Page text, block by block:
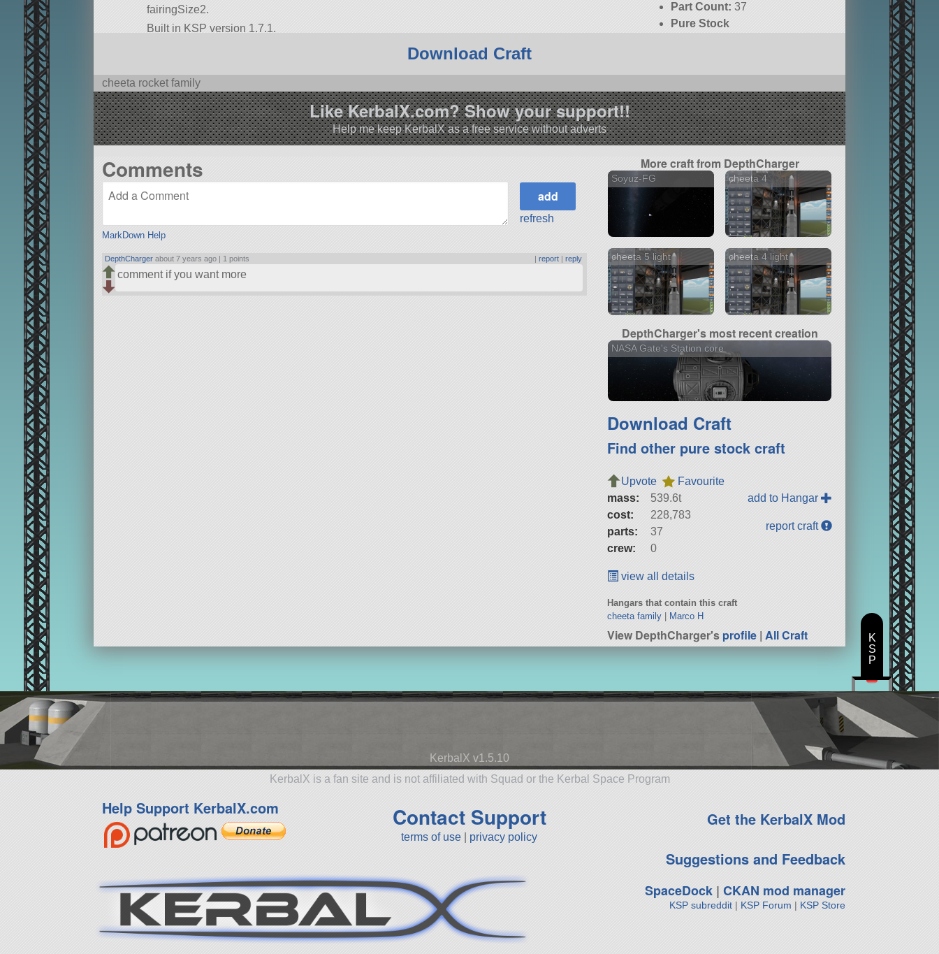
fairingSize2.
Built in KSP version 1.7.1.
Part Count: 37
Pure Stock
Download Craft
cheeta rocket family
Like KerbalX.com? Show your support!!
Help me keep KerbalX as a free service without adverts
Comments
MarkDown Help
refresh
DepthCharger about 7 years ago | 1 points |report |reply
comment if you want more
More craft from DepthCharger
Soyuz-FG cheeta 4
cheeta 5 light cheeta 4 light
DepthCharger's most recent creation
NASA Gate's Station core
Download Craft
Find other pure stock craft
Upvote
Favourite
mass:
539.6t
cost:
228,783
parts:
37
crew:
0
add to Hangar
report craft
view all details
Hangars that contain this craft
cheeta family
Marco H
View DepthCharger'sprofile |All Craft
KerbalX v1.5.10
KerbalX is a fan site and is not affiliated with Squad or the Kerbal Space Program
Help Support KerbalX.com Contact Support
terms of use privacy policy
Get the KerbalX Mod
Suggestions and Feedback
SpaceDock| CKAN mod manager
KSP subreddit| KSP Forum | KSP Store
K
S
P